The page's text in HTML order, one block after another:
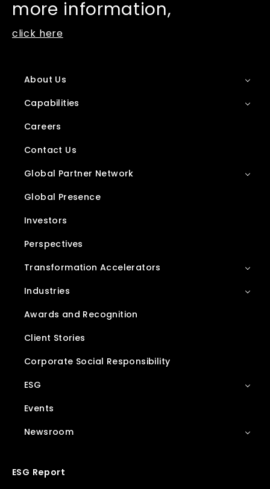
more information,
click here
About Us
Capabilities
Careers
Contact Us
Global Partner Network
Global Presence
Investors
Perspectives
Transformation Accelerators
Industries
Awards and Recognition
Client Stories
Corporate Social Responsibility
ESG
Events
Newsroom
ESG Report